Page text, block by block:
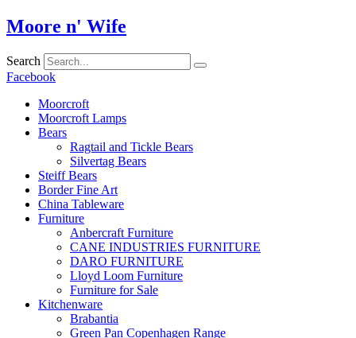
Skip
to
Moore n' Wife
Search
Facebook
Moorcroft
Moorcroft Lamps
Bears
Ragtail and Tickle Bears
Silvertag Bears
Steiff Bears
Border Fine Art
China Tableware
Furniture
Anbercraft Furniture
CANE INDUSTRIES FURNITURE
DARO FURNITURE
Lloyd Loom Furniture
Furniture for Sale
Kitchenware
Brabantia
Green Pan Copenhagen Range